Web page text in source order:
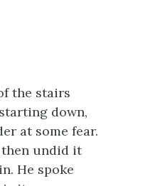
the stairs
down,
at some fear.
then undid it
He spoke